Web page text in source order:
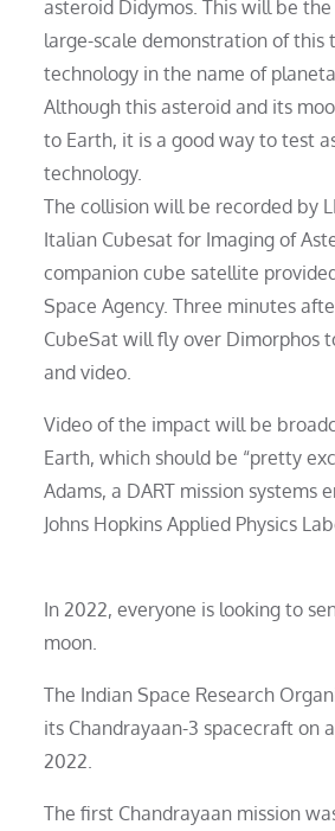
asteroid Didymos. This will be the
large-scale demonstration of this
technology in the name of
Although this asteroid and its
to Earth, it is a good way to test
technology.
The collision will be recorded by
Italian Cubesat for Imaging of
companion cube satellite
Space Agency. Three minutes
CubeSat will fly over Dimorphos
and video.
Video of the impact will be
Earth, which should be “pretty
Adams, a DART mission systems
Johns Hopkins Applied Physics
In 2022, everyone is looking to
moon.
The Indian Space Research
its Chandrayaan-3 spacecraft on
2022.
The first Chandrayaan mission